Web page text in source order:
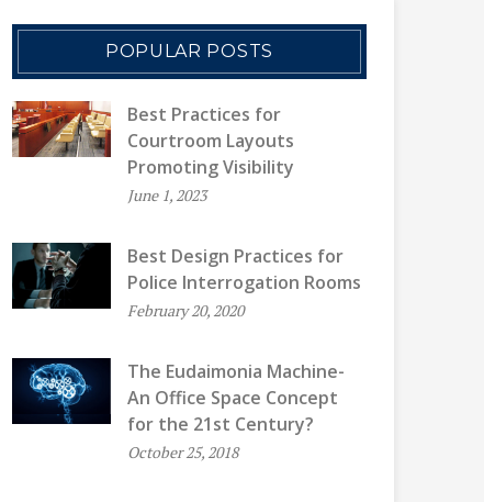
POPULAR POSTS
Best Practices for
Courtroom Layouts
Promoting Visibility
June 1, 2023
Best Design Practices for
Police Interrogation Rooms
February 20, 2020
The Eudaimonia Machine-
An Office Space Concept
for the 21st Century?
October 25, 2018